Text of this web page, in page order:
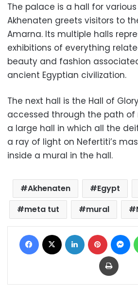
The palace is a hall for
Akhenaten greets visitors to
Amarna. Its multiple halls
exhibitions of everything
beauty and fashion
ancient Egyptian civilization.
The next hall is the Hall of
accessed through the path of
a large hall in which all the
a ray of light on Nefertiti’s
inside a mural in the hall.
Akhenaten Egypt
meta tut
mural
Facebook LinkedIn Pinterest
Print